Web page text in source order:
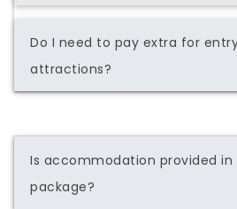
Do I need to pay extra for
attractions?
Is accommodation provided
package?